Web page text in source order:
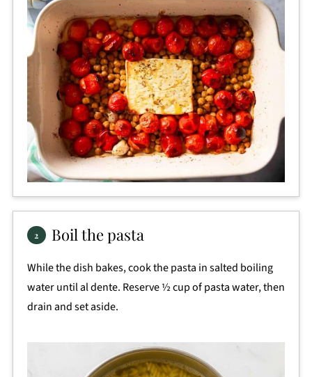
Boil the pasta
While the dish bakes, cook the pasta in salted boiling
water until al dente. Reserve ½ cup of pasta water, then
drain and set aside.